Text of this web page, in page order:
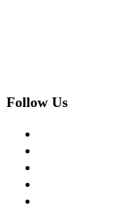
Follow Us